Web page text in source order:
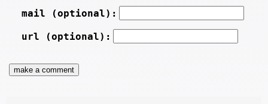
mail (optional):
url (optional):